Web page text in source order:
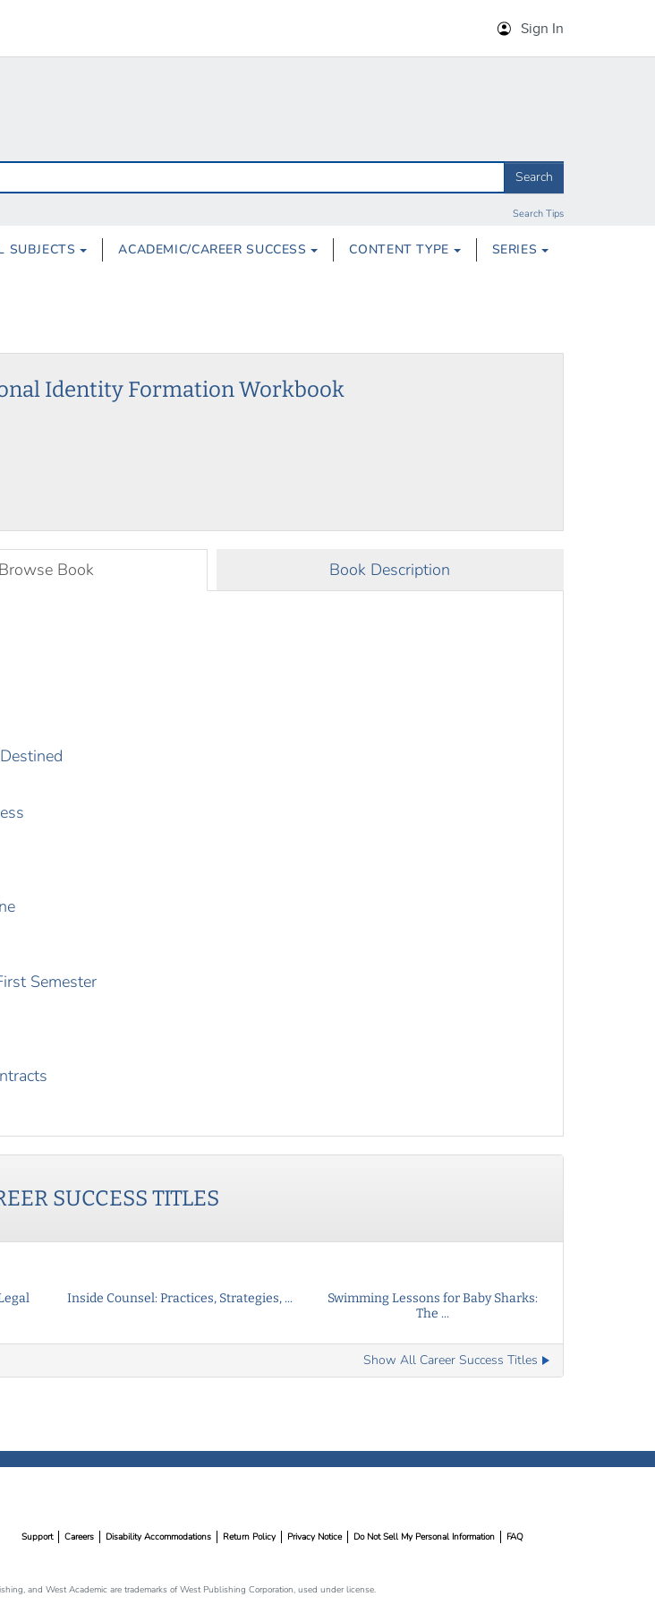
Sign In
Search
Search Tips
SUBJECTS ACADEMIC/CAREER SUCCESS CONTENT TYPE SERIES
Identity Formation Workbook
Browse Book Book Description
Semester
SUCCESS TITLES
Inside Counsel: Practices, Strategies, ...
Swimming Lessons for Baby Sharks:
The ...
Show All Career Success Titles
Support Careers Disability Accommodations Return Policy Privacy Notice Do Not Sell My Personal Information FAQ
and West Academic are trademarks of West Publishing Corporation, used under license.